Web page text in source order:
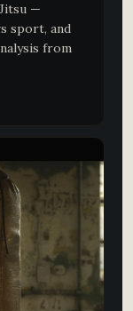
—
sport, and
from